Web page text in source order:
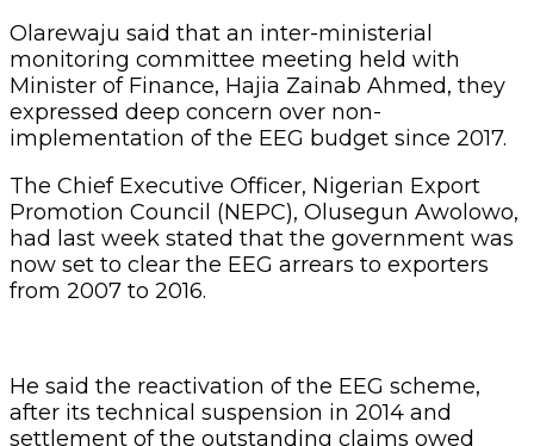
Olarewaju said that an inter-ministerial
monitoring committee meeting held with
Minister of Finance, Hajia Zainab Ahmed, they
expressed deep concern over non-
implementation of the EEG budget since 2017.
The Chief Executive Officer, Nigerian Export
Promotion Council (NEPC), Olusegun Awolowo,
had last week stated that the government was
now set to clear the EEG arrears to exporters
from 2007 to 2016.
He said the reactivation of the EEG scheme,
after its technical suspension in 2014 and
settlement of the outstanding claims owed